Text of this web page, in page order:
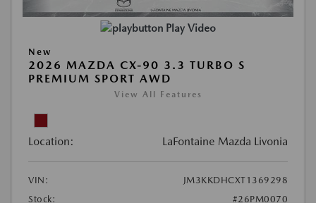
Play Video
New
2026 MAZDA CX-90 3.3 TURBO S
PREMIUM SPORT AWD
View All Features
Location: LaFontaine Mazda Livonia
VIN:
JM3KKDHCXT1369298
Stock:
#26PM0070